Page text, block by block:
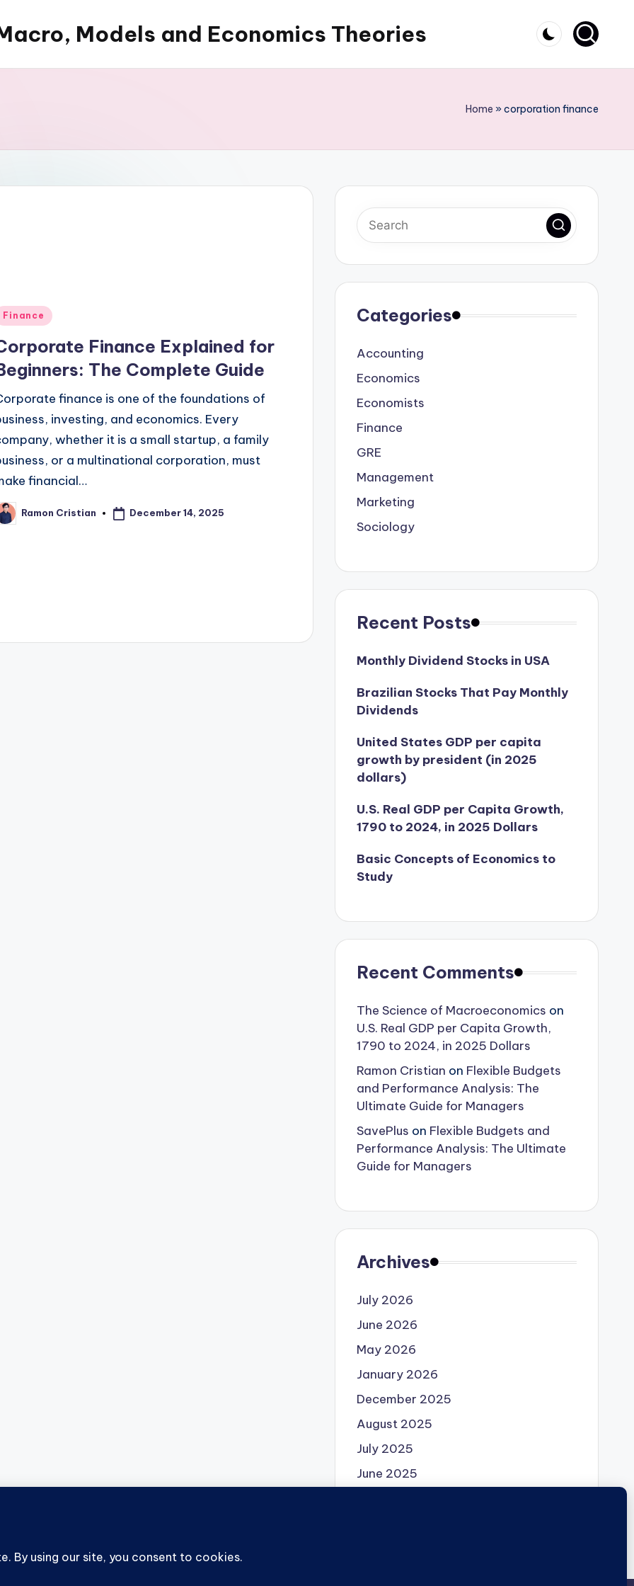
Models and Economics Theories
Home »corporation finance
Finance
Finance Explained for
The Complete Guide
finance is one of the foundations of
investing, and economics. Every
whether it is a small startup, a family
or a multinational corporation, must
financial…
Ramon Cristian December 14, 2025
Categories
Accounting
Economics
Economists
Finance
GRE
Management
Marketing
Sociology
Recent Posts
Monthly Dividend Stocks in USA
Brazilian Stocks That Pay Monthly
Dividends
United States GDP per capita
growth by president (in 2025
dollars)
U.S. Real GDP per Capita Growth,
1790 to 2024, in 2025 Dollars
Basic Concepts of Economics to
Study
Recent Comments
The Science of Macroeconomics on
U.S. Real GDP per Capita Growth,
1790 to 2024, in 2025 Dollars
Ramon Cristian on Flexible Budgets
and Performance Analysis: The
Ultimate Guide for Managers
SavePlus on Flexible Budgets and
Performance Analysis: The Ultimate
Guide for Managers
Archives
July 2026
June 2026
May 2026
January 2026
December 2025
August 2025
July 2025
June 2025